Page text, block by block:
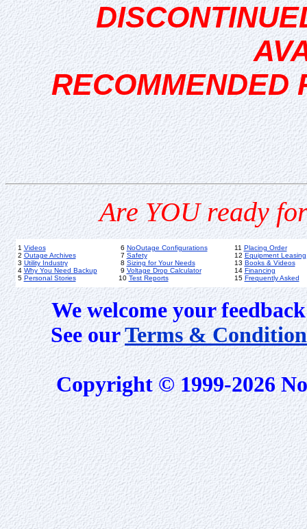
Are YOU ready
1 Videos
2 Outage Archives
3 Utility Industry
4 Why You Need Backup
5 Personal Stories
6 NoOutage Configurations
7 Safety
8 Sizing for Your Needs
9 Voltage Drop Calculator
10 Test Reports
11 Placing Order
12 Equipment Leasing
13 Books & Videos
14 Financing
15 Frequently Asked
We welcome your
See ourTerms &
Copyright © 1999-2026